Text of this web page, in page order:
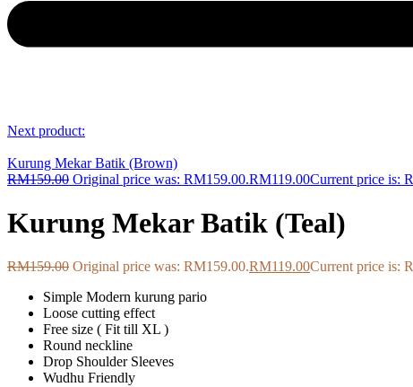
Next product:
Kurung Mekar Batik (Brown)
RM159.00 Original price was: RM159.00.RM119.00Current price is:
Kurung Mekar Batik (Teal)
RM159.00 Original price was: RM159.00.RM119.00Current price is:
Simple Modern kurung pario
Loose cutting effect
Free size ( Fit till XL )
Round neckline
Drop Shoulder Sleeves
Wudhu Friendly